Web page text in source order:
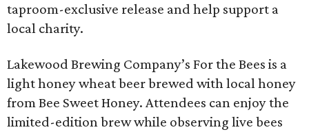
taproom-exclusive release and help support a
local charity.
Lakewood Brewing Company’s For the Bees is a
light honey wheat beer brewed with local honey
from Bee Sweet Honey. Attendees can enjoy the
limited-edition brew while observing live bees